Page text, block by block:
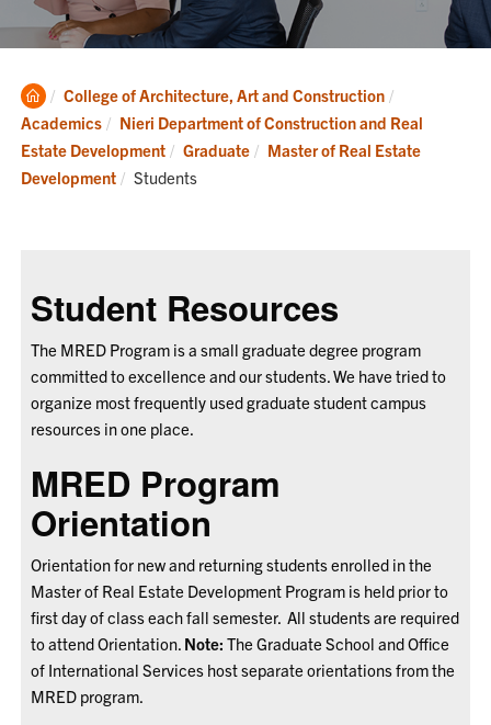
Clemson
Home
College of Architecture, Art and Construction
Academics
Nieri Department of Construction and Real
Estate Development
Graduate
Master of Real Estate
Development
Current:
Students
Student Resources
The MRED Program is a small graduate degree program
committed to excellence and our students. We have tried to
organize most frequently used graduate student campus
resources in one place.
MRED Program
Orientation
Orientation for new and returning students enrolled in the
Master of Real Estate Development Program is held prior to
first day of class each fall semester. All students are required
to attend Orientation. Note: The Graduate School and Office
of International Services host separate orientations from the
MRED program.